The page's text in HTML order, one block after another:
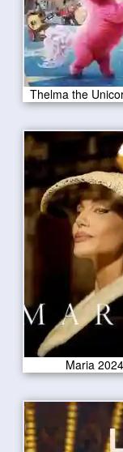
Thelma the
Maria 2024